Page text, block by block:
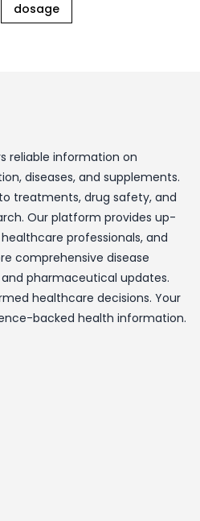
dosage
reliable information on
diseases, and supplements.
treatments, drug safety, and
Our platform provides up-
professionals, and
comprehensive disease
pharmaceutical updates.
healthcare decisions. Your
backed health information.